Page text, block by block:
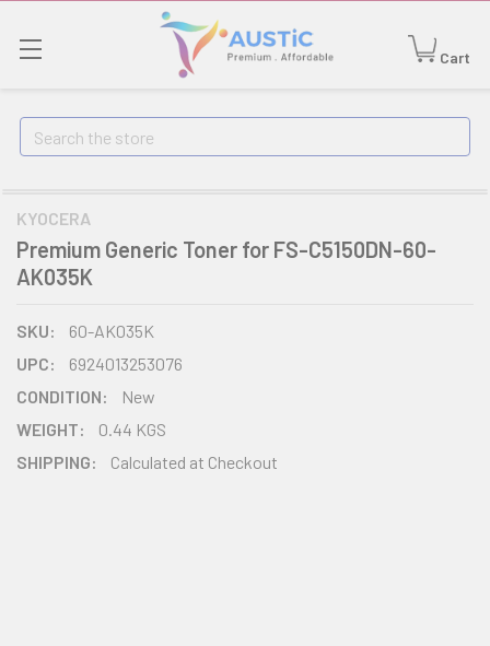
Cart
Search
KYOCERA
Premium Generic Toner for FS-C5150DN-60-
AK035K
SKU:
60-AK035K
UPC:
6924013253076
CONDITION:
New
WEIGHT:
0.44 KGS
SHIPPING:
Calculated at Checkout